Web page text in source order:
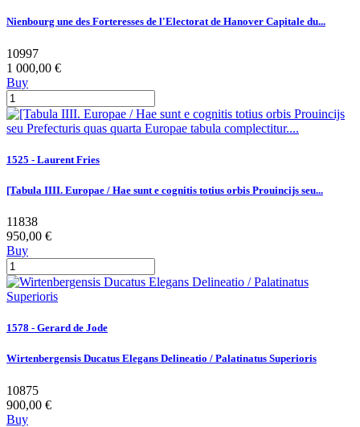
Nienbourg une des Forteresses de l'Electorat de Hanover Capitale du...
10997
1 000,00 €
Buy
1525 - Laurent Fries
[Tabula IIII. Europae / Hae sunt e cognitis totius orbis Prouincijs seu...
11838
950,00 €
Buy
1578 - Gerard de Jode
Wirtenbergensis Ducatus Elegans Delineatio / Palatinatus Superioris
10875
900,00 €
Buy